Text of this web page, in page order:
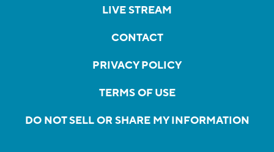
LIVE STREAM
CONTACT
PRIVACY POLICY
TERMS OF USE
DO NOT SELL OR SHARE MY INFORMATION